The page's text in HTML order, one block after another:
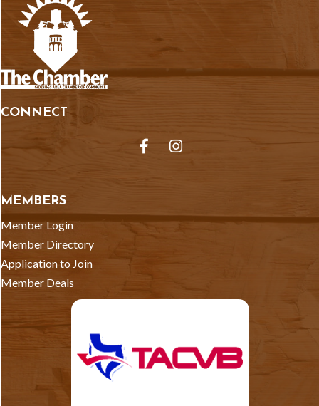
CONNECT
FacebookInstagram
MEMBERS
Member Login
Member Directory
Application to Join
Member Deals